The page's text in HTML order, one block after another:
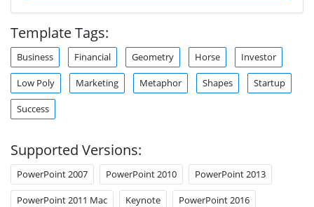
Template Tags:
Business Financial Geometry Horse Investor
Low Poly Marketing Metaphor Shapes Startup
Success
Supported Versions:
PowerPoint 2007 PowerPoint 2010 PowerPoint 2013
PowerPoint 2011 Mac Keynote PowerPoint 2016